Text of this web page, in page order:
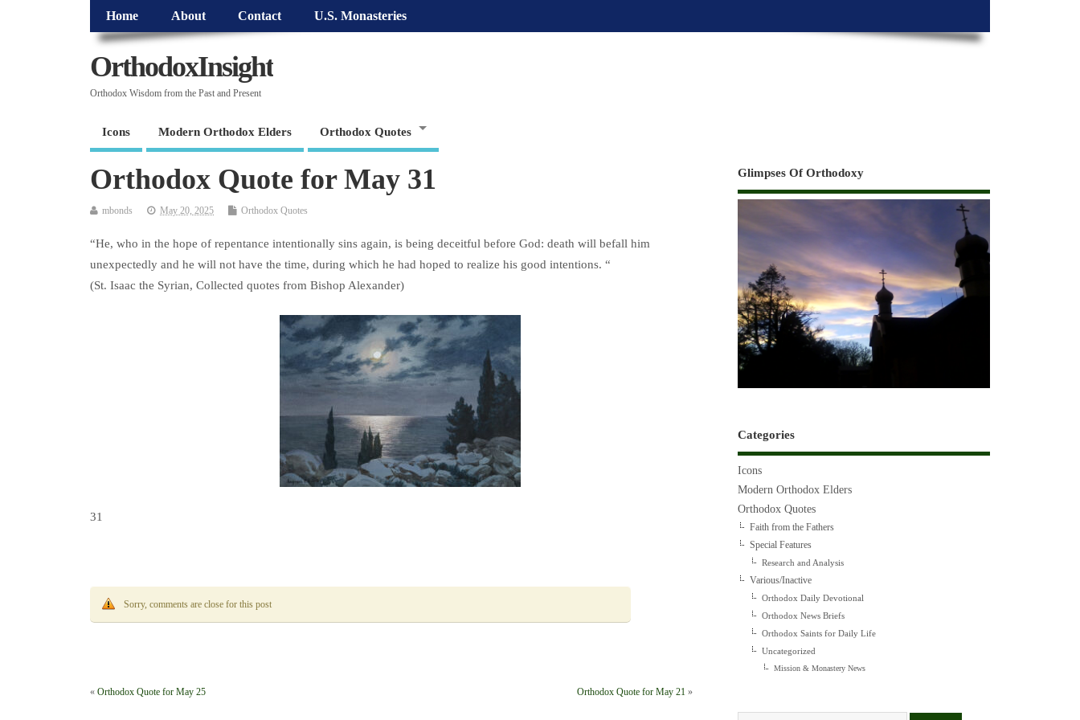
Home About Contact U.S. Monasteries
OrthodoxInsight
Orthodox Wisdom from the Past and Present
Icons Modern Orthodox Elders Orthodox Quotes
Orthodox Quote for May 31
mbonds May 20, 2025 Orthodox Quotes
“He, who in the hope of repentance intentionally sins again, is being deceitful before God: death will befall him
unexpectedly and he will not have the time, during which he had hoped to realize his good intentions. “
(St. Isaac the Syrian, Collected quotes from Bishop Alexander)
31
Sorry, comments are close for this post
« Orthodox Quote for May 25 Orthodox Quote for May 21 »
Glimpses Of Orthodoxy
Categories
Icons
Modern Orthodox Elders
Orthodox Quotes
Faith from the Fathers
Special Features
Research and Analysis
Various/Inactive
Orthodox Daily Devotional
Orthodox News Briefs
Orthodox Saints for Daily Life
Uncategorized
Mission & Monastery News